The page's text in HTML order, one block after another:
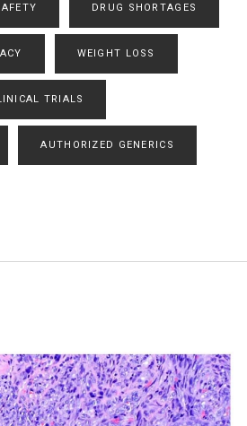
DRUG SHORTAGES
WEIGHT LOSS
TRIALS
AUTHORIZED GENERICS